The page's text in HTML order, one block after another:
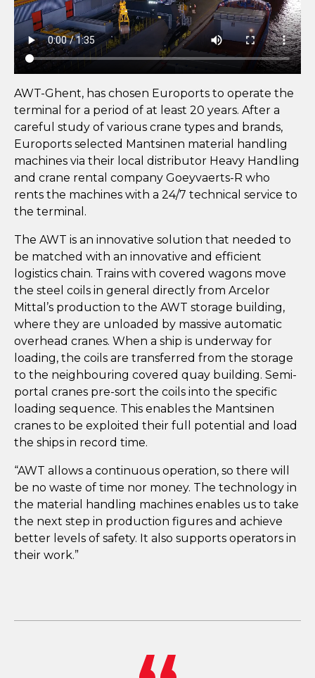
AWT-Ghent, has chosen Euroports to operate the
terminal for a period of at least 20 years. After a
careful study of various crane types and brands,
Euroports selected Mantsinen material handling
machines via their local distributor Heavy Handling
and crane rental company Goeyvaerts-R who
rents the machines with a 24/7 technical service to
the terminal.
The AWT is an innovative solution that needed to
be matched with an innovative and efficient
logistics chain. Trains with covered wagons move
the steel coils in general directly from Arcelor
Mittal’s production to the AWT storage building,
where they are unloaded by massive automatic
overhead cranes. When a ship is underway for
loading, the coils are transferred from the storage
to the neighbouring covered quay building. Semi-
portal cranes pre-sort the coils into the specific
loading sequence. This enables the Mantsinen
cranes to be exploited their full potential and load
the ships in record time.
“AWT allows a continuous operation, so there will
be no waste of time nor money. The technology in
the material handling machines enables us to take
the next step in production figures and achieve
better levels of safety. It also supports operators in
their work.”